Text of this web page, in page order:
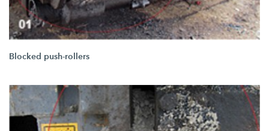
Blocked push-rollers